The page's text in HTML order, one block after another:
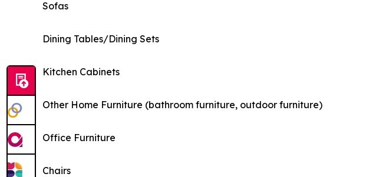
Sofas
Dining Tables/Dining Sets
Kitchen Cabinets
Other Home Furniture (bathroom furniture, outdoor furniture)
Office Furniture
Chairs